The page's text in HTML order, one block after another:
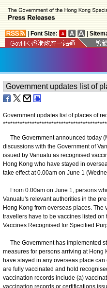
Font Size:
Government updates list of places of
*******************************************
The Government announced today
discussions with the Government of
issued by Vanuatu as recognised
Hong Kong who have stayed in
take effect at 0.00am on June 1
From 0.00am on June 1, persons
Vanuatu's relevant authorities in the
Hong Kong from overseas places.
travellers have to be vaccines listed on
Vaccines Recognised for Specified
The Government has implemented
measures for persons arriving at Hong
have stayed in any overseas place
are fully vaccinated and hold
vaccination records include (a)
vaccination records or certifications